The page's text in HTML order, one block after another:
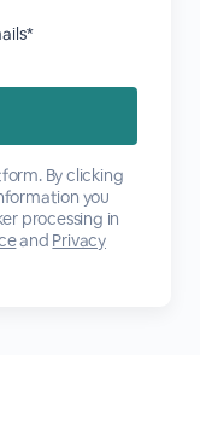
By clicking
you
processing in
and Privacy